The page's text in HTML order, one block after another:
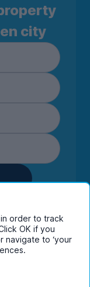
city
its group
policy.
order to track
OK if you
navigate to ‘your